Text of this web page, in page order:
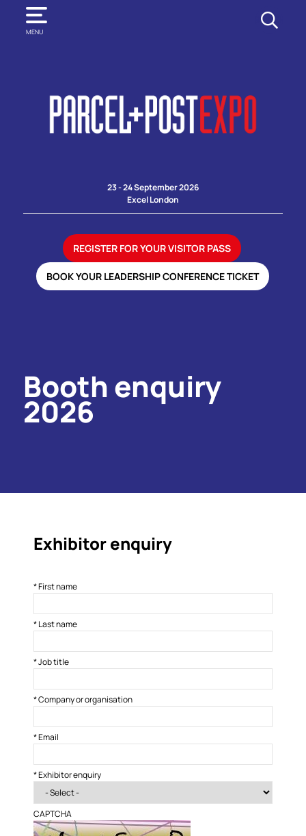
MENU
SEARCH
23 - 24 September 2026
Excel London
REGISTER FOR YOUR VISITOR PASS
BOOK YOUR LEADERSHIP CONFERENCE TICKET
Booth enquiry
2026
Exhibitor enquiry
*First name
*Last name
*Job title
*Company or organisation
*Email
*Exhibitor enquiry
CAPTCHA